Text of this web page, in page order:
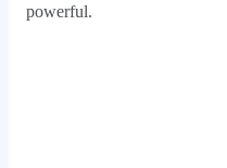
powerful.